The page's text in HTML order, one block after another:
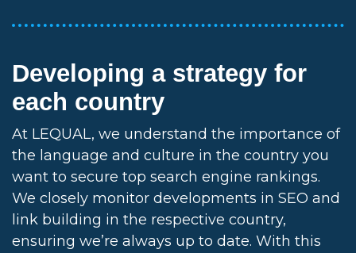
Developing a strategy for
each country
At LEQUAL, we understand the importance of
the language and culture in the country you
want to secure top search engine rankings.
We closely monitor developments in SEO and
link building in the respective country,
ensuring we’re always up to date. With this